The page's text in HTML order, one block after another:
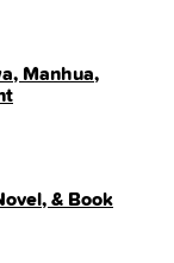
Manhua,
& Book